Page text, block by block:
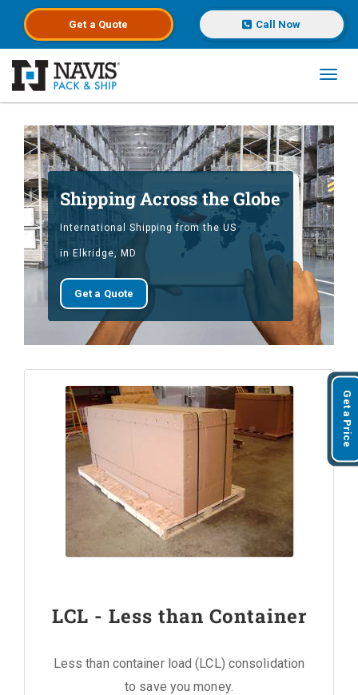
Get a Quote Call Now
Shipping Across the Globe
International Shipping from the US
in Elkridge, MD
Get a Quote
LCL - Less than Container
Less than container load (LCL) consolidation
to save you money.
Get a Price